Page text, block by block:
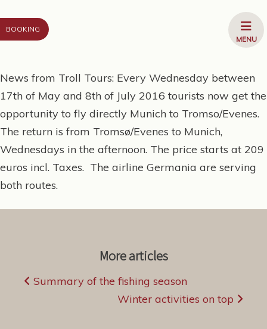
BOOKING
MENU
MENU
News from Troll Tours: Every Wednesday between
17th of May and 8th of July 2016 tourists now get the
opportunity to fly directly Munich to Tromso/Evenes.
The return is from Tromsø/Evenes to Munich,
Wednesdays in the afternoon. The price starts at 209
euros incl. Taxes. The airline Germania are serving
both routes.
More articles
Post
Summary of the fishing season
Winter activities on top